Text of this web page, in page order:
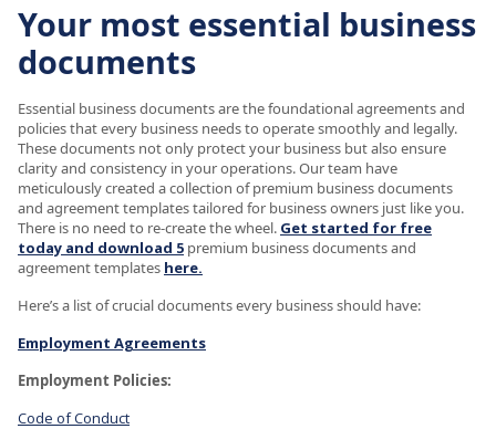
Your most essential business
documents
Essential business documents are the foundational agreements and
policies that every business needs to operate smoothly and legally.
These documents not only protect your business but also ensure
clarity and consistency in your operations. Our team have
meticulously created a collection of premium business documents
and agreement templates tailored for business owners just like you.
There is no need to re-create the wheel. Get started for free
today and download 5 premium business documents and
agreement templates here.
Here’s a list of crucial documents every business should have:
Employment Agreements
Employment Policies:
Code of Conduct